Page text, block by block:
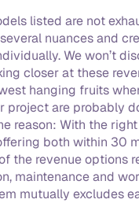
listed are not
nuances and
We won’t
closer at these
hanging fruits
project are probably
reason: With the
both within 30
the revenue options
maintenance and
mutually excludes